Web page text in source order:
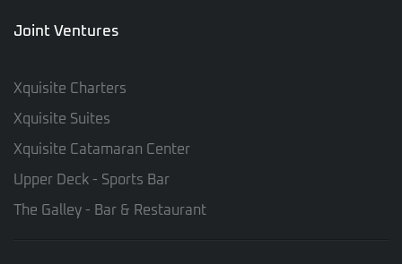
Joint Ventures
Xquisite Charters
Xquisite Suites
Xquisite Catamaran Center
Upper Deck - Sports Bar
The Galley - Bar & Restaurant